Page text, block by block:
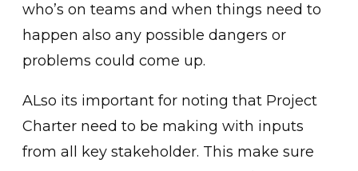
who’s on teams and when things need to
happen also any possible dangers or
problems could come up.
ALso its important for noting that Project
Charter need to be making with inputs
from all key stakeholder. This make sure